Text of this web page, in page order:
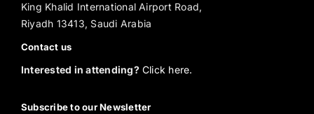
King Khalid International Airport Road,
Riyadh 13413, Saudi Arabia
Contact us
Interested in attending? Click here.
Subscribe to our Newsletter